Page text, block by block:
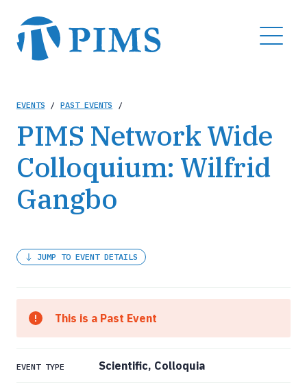
main
content
MENU
Breadcrumb
EVENTS / PAST EVENTS /
PIMS Network Wide
Colloquium: Wilfrid
Gangbo
JUMP TO EVENT DETAILS
This is a Past Event
EVENT TYPE Scientific, Colloquia